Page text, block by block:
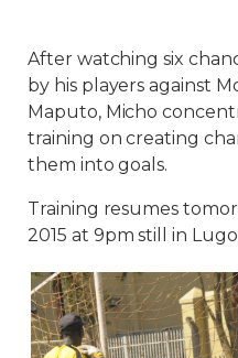
After watching six
by his players against
Maputo, Micho
training on creating
them into goals.
Training resumes
2015 at 9pm still in